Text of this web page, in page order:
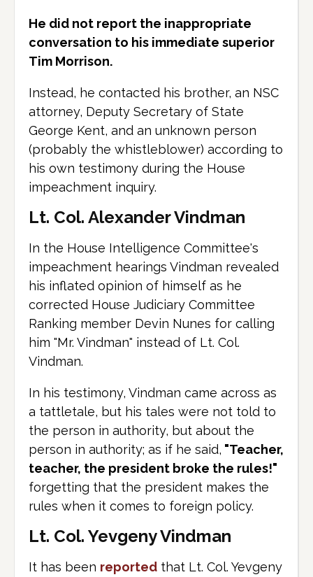
He did not report the inappropriate
conversation to his immediate superior
Tim Morrison.
Instead, he contacted his brother, an NSC
attorney, Deputy Secretary of State
George Kent, and an unknown person
(probably the whistleblower) according to
his own testimony during the House
impeachment inquiry.
Lt. Col. Alexander Vindman
In the House Intelligence Committee's
impeachment hearings Vindman revealed
his inflated opinion of himself as he
corrected House Judiciary Committee
Ranking member Devin Nunes for calling
him "Mr. Vindman" instead of Lt. Col.
Vindman.
In his testimony, Vindman came across as
a tattletale, but his tales were not told to
the person in authority, but about the
person in authority; as if he said, "Teacher,
teacher, the president broke the rules!"
forgetting that the president makes the
rules when it comes to foreign policy.
Lt. Col. Yevgeny Vindman
It has been reported that Lt. Col. Yevgeny